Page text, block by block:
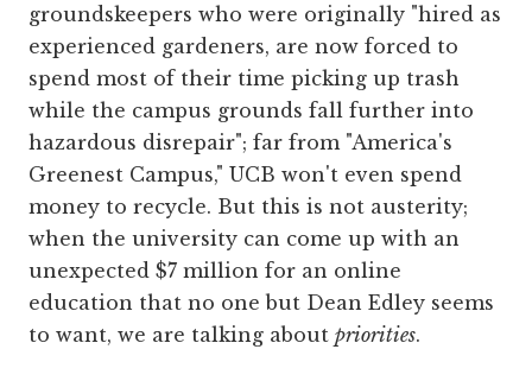
groundskeepers who were originally "hired as
experienced gardeners, are now forced to
spend most of their time picking up trash
while the campus grounds fall further into
hazardous disrepair"; far from "America's
Greenest Campus," UCB won't even spend
money to recycle. But this is not austerity;
when the university can come up with an
unexpected $7 million for an online
education that no one but Dean Edley seems
to want, we are talking about priorities.